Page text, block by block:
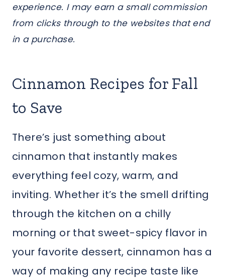
experience. I may earn a small commission
from clicks through to the websites that end
in a purchase.
Cinnamon Recipes for Fall
to Save
There’s just something about
cinnamon that instantly makes
everything feel cozy, warm, and
inviting. Whether it’s the smell drifting
through the kitchen on a chilly
morning or that sweet-spicy flavor in
your favorite dessert, cinnamon has a
way of making any recipe taste like